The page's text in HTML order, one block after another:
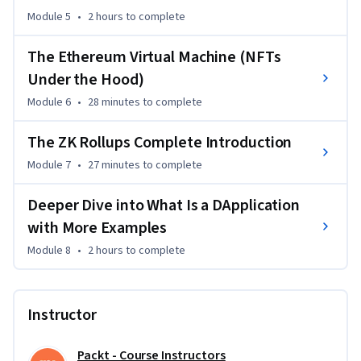
deployments, tokenomics, and DApp functionalities. By the
deploy smart contracts, and leverage decentralized
exchanges and finance protocols with confidence.
This course is designed for anyone looking to master DeFi
software development professionals, as well as enthusiasts
who have a basic understanding of blockchain concepts.
own DeFi project, this course will equip you with the skills
and knowledge needed to succeed.
Module 5 • 2 hours to complete
The Ethereum Virtual Machine (NFTs
Under the Hood)
Module 6 • 28 minutes to complete
The ZK Rollups Complete Introduction
Module 7 • 27 minutes to complete
Deeper Dive into What Is a DApplication
with More Examples
Module 8 • 2 hours to complete
Instructor
Packt - Course Instructors